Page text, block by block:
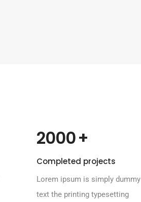
2000 +
Completed projects
Lorem ipsum is simply dummy
text the printing typesetting